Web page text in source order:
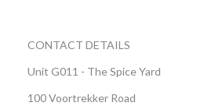
CONTACT DETAILS
Unit G011 - The Spice Yard
100 Voortrekker Road